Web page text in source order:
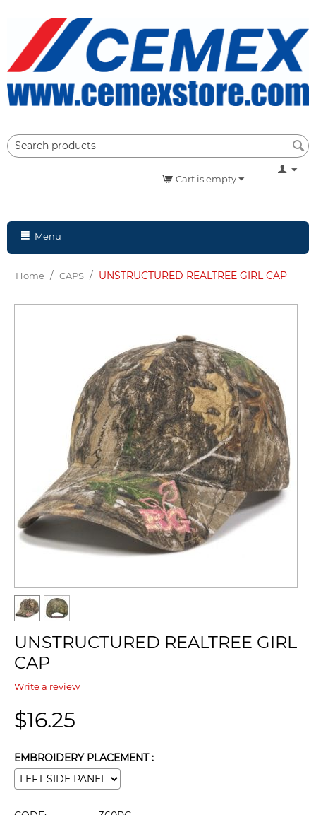
Cart is empty
Menu
Home / CAPS / UNSTRUCTURED REALTREE GIRL CAP
UNSTRUCTURED REALTREE GIRL
CAP
Write a review
$16.25
EMBROIDERY PLACEMENT :